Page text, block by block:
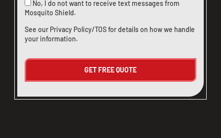
No, I do not want to receive text messages from
Mosquito Shield.
See our Privacy Policy/TOSfor details on how we handle
your information.